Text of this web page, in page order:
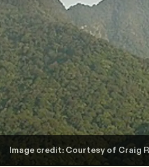
Image credit: Courtesy of Craig